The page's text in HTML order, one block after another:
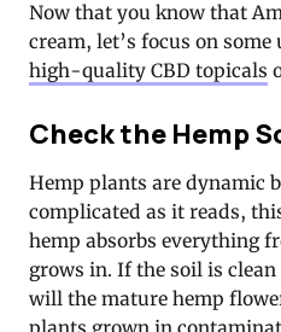
Now that you know that
cream, let’s focus on
high-quality CBD topicals
Check the Hemp
Hemp plants are dynamic
complicated as it reads,
hemp absorbs everything
grows in. If the soil is
will the mature hemp